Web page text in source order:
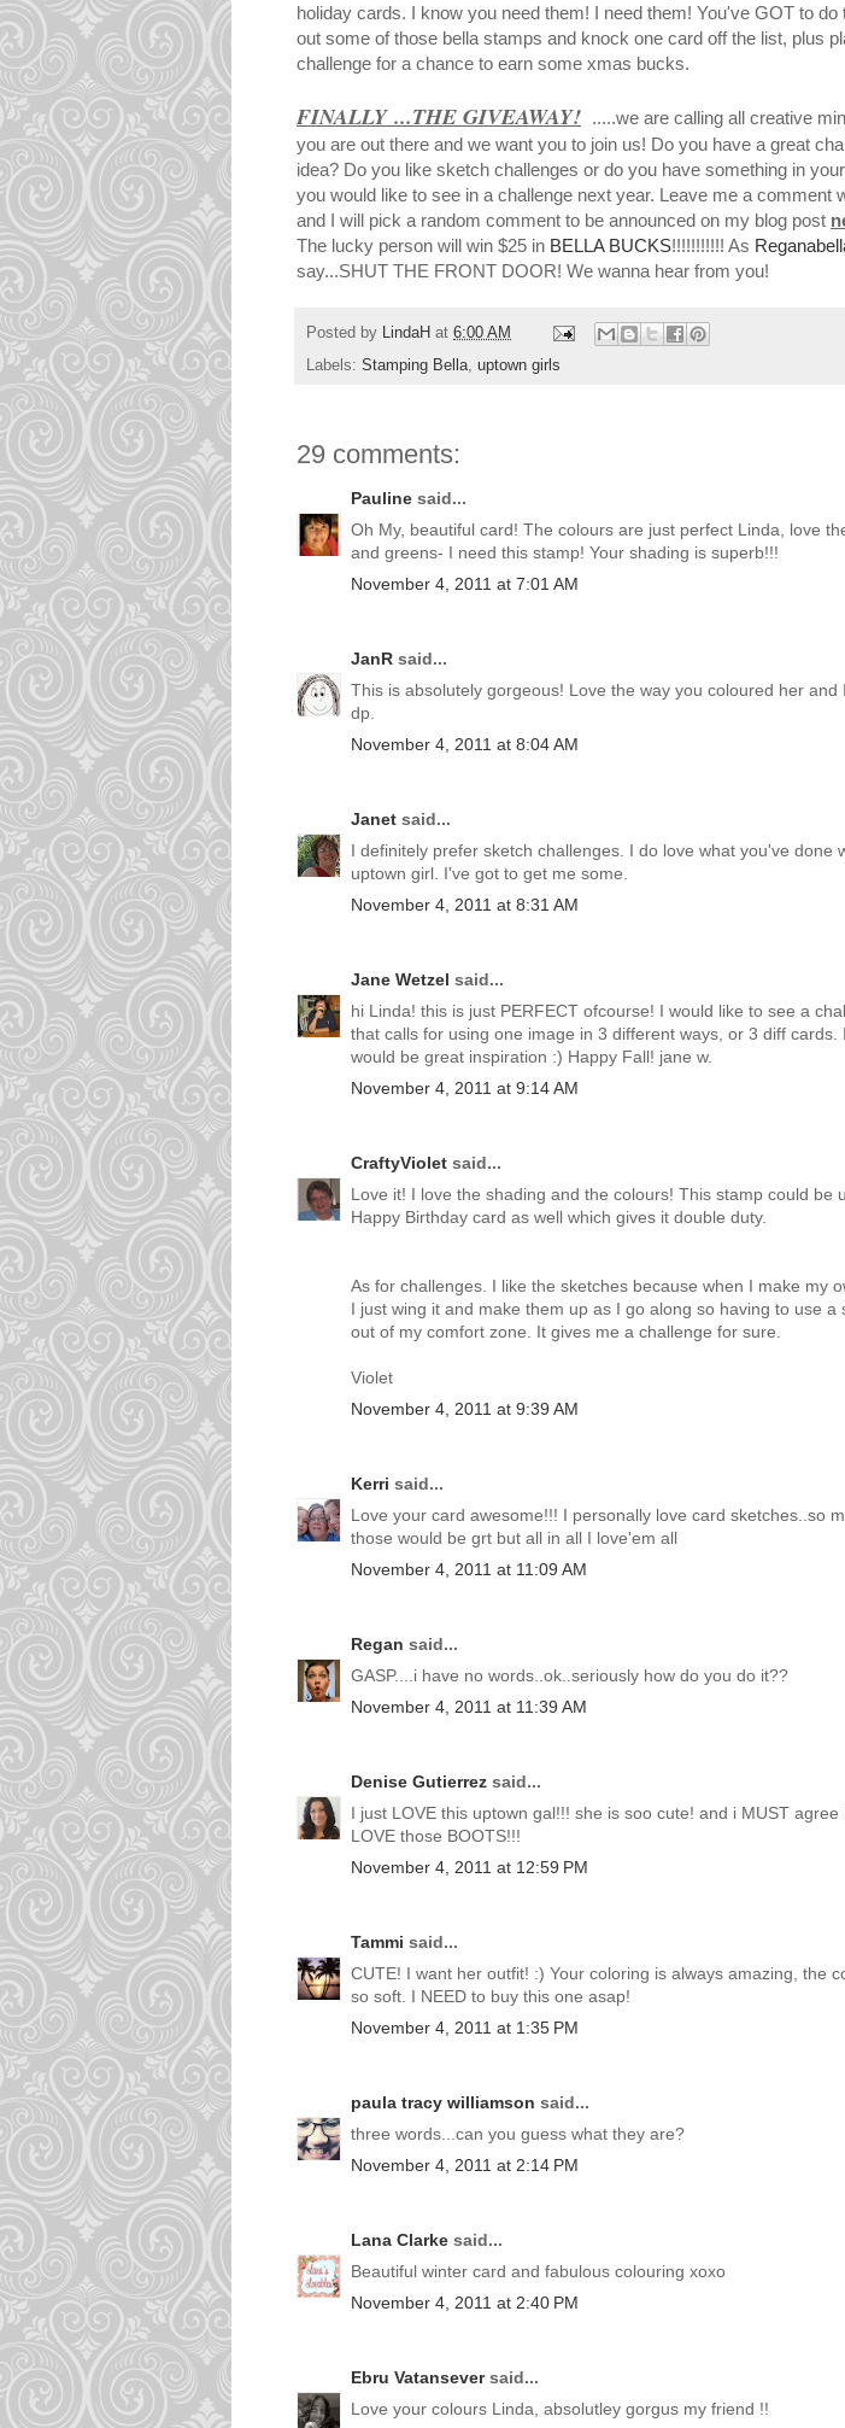
holiday cards. I know you need them! I need them! You've GOT to do
out some of those bella stamps and knock one card off the list, plus
challenge for a chance to earn some xmas bucks.
FINALLY ...THE GIVEAWAY! .....we are calling all creative
you are out there and we want you to join us! Do you have a great
idea? Do you like sketch challenges or do you have something in
you would like to see in a challenge next year. Leave me a comment
and I will pick a random comment to be announced on my blog post
The lucky person will win $25 in BELLA BUCKS!!!!!!!!!!! As
say...SHUT THE FRONT DOOR! We wanna hear from you!
Posted by LindaH at 6:00 AM
Labels: Stamping Bella uptown girls
29 comments:
Pauline said...
Oh My, beautiful card! The colours are just perfect Linda, love
and greens- I need this stamp! Your shading is superb!!!
November 4, 2011 at 7:01 AM
JanR said...
This is absolutely gorgeous! Love the way you coloured her and
dp.
November 4, 2011 at 8:04 AM
Janet said...
I definitely prefer sketch challenges. I do love what you've done
uptown girl. I've got to get me some.
November 4, 2011 at 8:31 AM
Jane Wetzel said...
hi Linda! this is just PERFECT ofcourse! I would like to see a
that calls for using one image in 3 different ways, or 3 diff cards.
would be great inspiration :) Happy Fall! jane w.
November 4, 2011 at 9:14 AM
CraftyViolet said...
Love it! I love the shading and the colours! This stamp could be
Happy Birthday card as well which gives it double duty.
As for challenges. I like the sketches because when I make my
I just wing it and make them up as I go along so having to use a
out of my comfort zone. It gives me a challenge for sure.
Violet
November 4, 2011 at 9:39 AM
Kerri said...
Love your card awesome!!! I personally love card sketches..so
those would be grt but all in all I love'em all
November 4, 2011 at 11:09 AM
Regan said...
GASP....i have no words..ok..seriously how do you do it??
November 4, 2011 at 11:39 AM
Denise Gutierrez said...
I just LOVE this uptown gal!!! she is soo cute! and i MUST agree
LOVE those BOOTS!!!
November 4, 2011 at 12:59 PM
Tammi said...
CUTE! I want her outfit! :) Your coloring is always amazing, the
so soft. I NEED to buy this one asap!
November 4, 2011 at 1:35 PM
paula tracy williamson said...
three words...can you guess what they are?
November 4, 2011 at 2:14 PM
Lana Clarke said...
Beautiful winter card and fabulous colouring xoxo
November 4, 2011 at 2:40 PM
Ebru Vatanseversaid...
Love your colours Linda, absolutley gorgus my friend !!